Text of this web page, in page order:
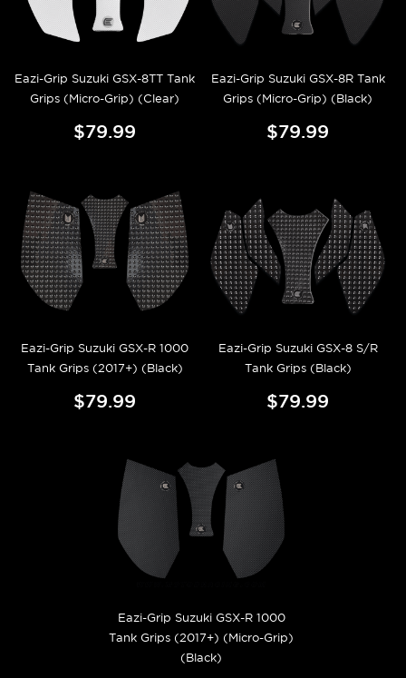
Eazi-Grip Suzuki GSX-8TT Tank
Grips (Micro-Grip) (Clear)
$79.99
Eazi-Grip Suzuki GSX-8R Tank
Grips (Micro-Grip) (Black)
$79.99
Eazi-Grip Suzuki GSX-R 1000
Tank Grips (2017+) (Black)
$79.99
Eazi-Grip Suzuki GSX-8 S/R
Tank Grips (Black)
$79.99
Eazi-Grip Suzuki GSX-R 1000
Tank Grips (2017+) (Micro-Grip)
(Black)